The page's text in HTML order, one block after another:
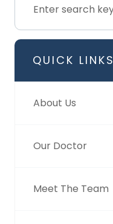
QUICK LINKS
About Us
Our Doctor
Meet The Team